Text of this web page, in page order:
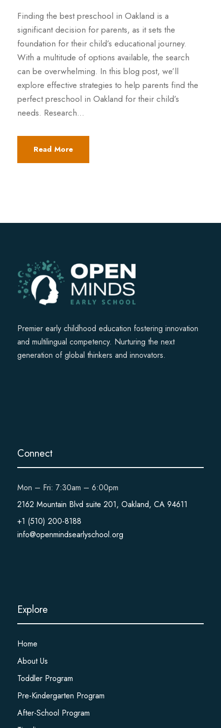
Finding the best preschool in Oakland is a
significant decision for parents, as it sets the
foundation for their child’s educational journey.
With a multitude of options available, the search
can be overwhelming. In this blog post, we’ll
explore effective strategies to help parents find the
perfect preschool in Oakland for their child’s
needs. Research...
Read More
Premier early childhood education fostering innovation
and multilingual competency. Nurturing the next
generation of global thinkers and innovators.
Connect
Mon – Fri: 7:30am – 6:00pm
2162 Mountain Blvd suite 201, Oakland, CA 94611
+1 (510) 200-8188
info@openmindsearlyschool.org
Explore
Home
About Us
Toddler Program
Pre-Kindergarten Program
After-School Program